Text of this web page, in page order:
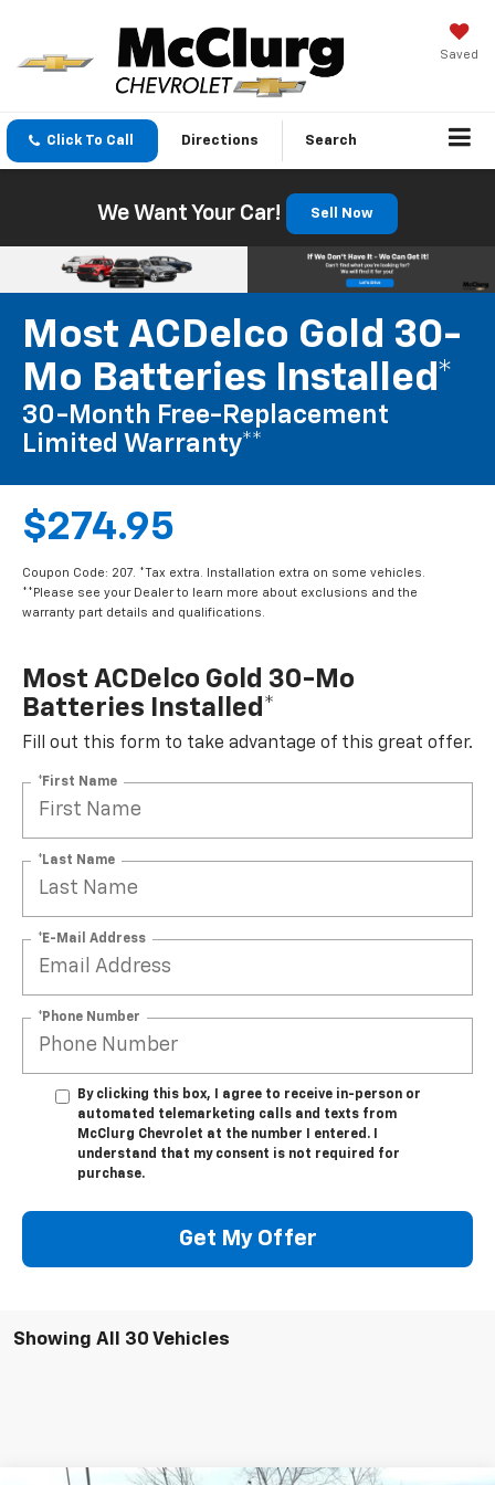
Saved
Click To Call Directions Search
We Want Your Car! Sell Now
Most ACDelco Gold 30-
Mo Batteries Installed*
30-Month Free-Replacement
Limited Warranty**
$274.95
Coupon Code: 207. *Tax extra. Installation extra on some vehicles.
**Please see your Dealer to learn more about exclusions and the
warranty part details and qualifications.
Most ACDelco Gold 30-Mo
Batteries Installed*
Fill out this form to take advantage of this great offer.
*First Name
*Last Name
*E-Mail Address
*Phone Number
By clicking this box, I agree to receive in-person or
automated telemarketing calls and texts from
McClurg Chevrolet at the number I entered. I
understand that my consent is not required for
purchase.
Get My Offer
Showing All 30 Vehicles